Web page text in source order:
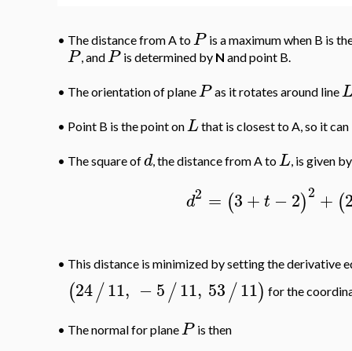
• The distance from A toP is a maximum when B is
P , andP is determined by N and point B.
• The orientation of planeP as it rotates around line
• Point B is the point onLthat is closest to A, so it
• The square ofd, the distance from A toL, is given by
d2 = (3+t −2)2 + (
• This distance is minimized by setting the derivative
(24/11, −5/11, 53/11) for the
• The normal for planeP is then